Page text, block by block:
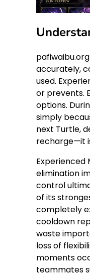
accurately,
used.
or prevents.
options.
simply
next Turtle,
recharge—it
Experienced
elimination
control
of its
completely
cooldown
waste
loss of
moments
teammates